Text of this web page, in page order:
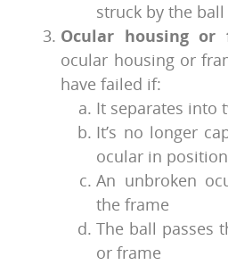
struck by the ball
Ocular housing or
ocular housing or
have failed if:
It separates into
It’s no longer
ocular in position
An unbroken
the frame
The ball passes
or frame